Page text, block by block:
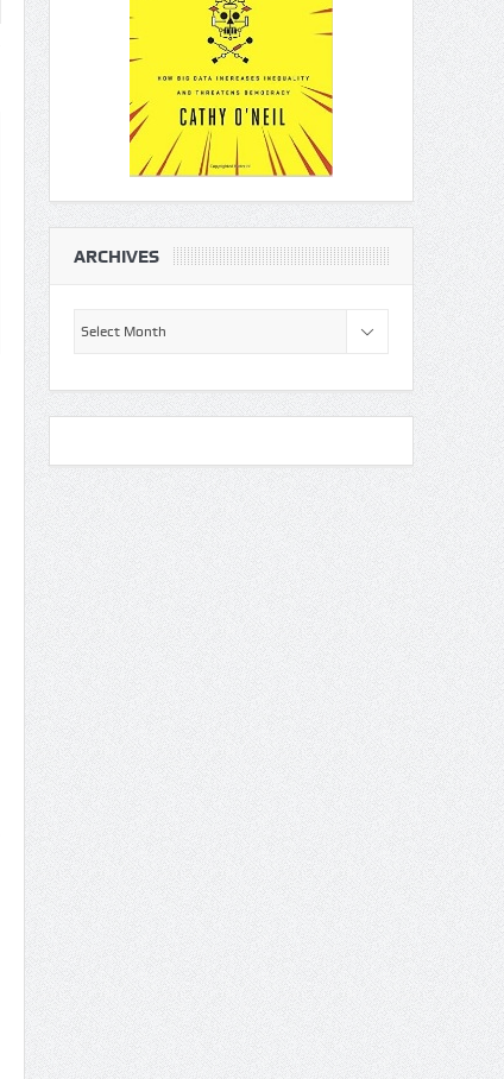
ARCHIVES
Archives